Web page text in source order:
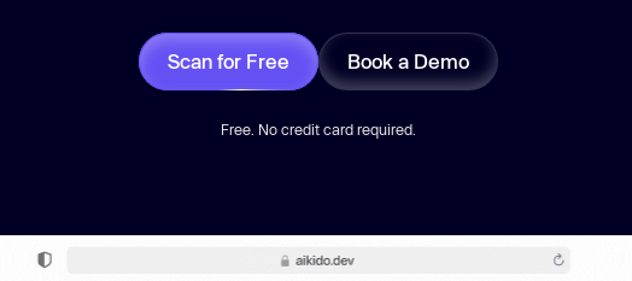
Scan for Free Book a Demo
Free. No credit card required.